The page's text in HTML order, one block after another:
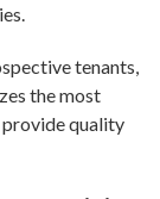
tenants,
the most
quality